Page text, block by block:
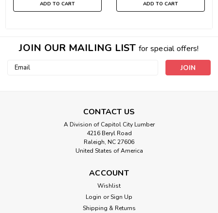
ADD TO CART ADD TO CART
JOIN OUR MAILING LIST for special offers!
Email
CONTACT US
A Division of Capitol City Lumber
4216 Beryl Road
Raleigh, NC 27606
United States of America
ACCOUNT
Wishlist
Login or Sign Up
Shipping & Returns